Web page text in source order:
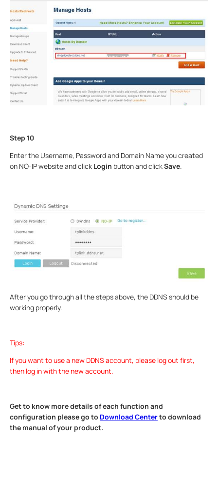
Step 10
Enter the Username, Password and Domain Name you created
on NO-IP website and click Login button and clickSave.
After you go through all the steps above, the DDNS should be
working properly.
Tips:
If you want to use a new DDNS account, please log out first,
then log in with the new account.
Get to know more details of each function and
configuration please go to Download Centerto download
the manual of your product.